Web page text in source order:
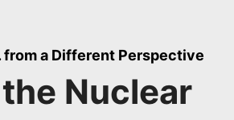
from a Different Perspective
Nuclear